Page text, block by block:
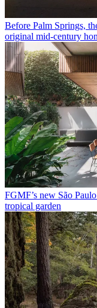
Before Palm Springs,
original mid-century
FGMF’s new São
tropical garden